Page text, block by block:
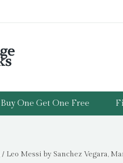
Buy One Get One Free
/ Leo Messi by Sanchez Vegara,